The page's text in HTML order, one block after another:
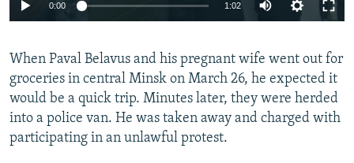
CONTACT US
Subscribe
FOLLOW US
0:00 1:02
When Paval Belavus and his pregnant wife went out for
groceries in central Minsk on March 26, he expected it
would be a quick trip. Minutes later, they were herded
into a police van. He was taken away and charged with
participating in an unlawful protest.